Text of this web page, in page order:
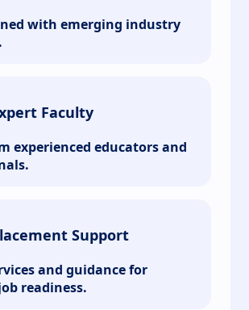
with emerging industry
Faculty
experienced educators and
Support
and guidance for
readiness.